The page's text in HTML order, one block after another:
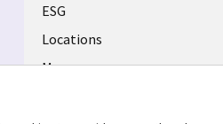
ESG
Locations
Mergers